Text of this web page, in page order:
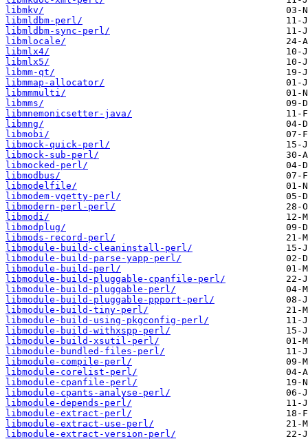
libmkv/
libmldbm-perl/
libmldbm-sync-perl/
libmlocale/
libmlx4/
libmlx5/
libmm-qt/
libmmap-allocator/
libmmmulti/
libmms/
libmnemonicsetter-java/
libmng/
libmobi/
libmock-quick-perl/
libmock-sub-perl/
libmocked-perl/
libmodbus/
libmodelfile/
libmodem-vgetty-perl/
libmodern-perl-perl/
libmodi/
libmodplug/
libmods-record-perl/
libmodule-build-cleaninstall-perl/
libmodule-build-parse-yapp-perl/
libmodule-build-perl/
libmodule-build-pluggable-cpanfile-perl/
libmodule-build-pluggable-perl/
libmodule-build-pluggable-ppport-perl/
libmodule-build-tiny-perl/
libmodule-build-using-pkgconfig-perl/
libmodule-build-withxspp-perl/
libmodule-build-xsutil-perl/
libmodule-bundled-files-perl/
libmodule-compile-perl/
libmodule-corelist-perl/
libmodule-cpanfile-perl/
libmodule-cpants-analyse-perl/
libmodule-depends-perl/
libmodule-extract-perl/
libmodule-extract-use-perl/
libmodule-extract-version-perl/